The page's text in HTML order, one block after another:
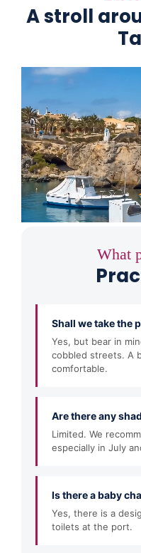
A stroll
What
Shall we take the
Yes, but bear in
cobbled streets. A
comfortable.
Are there any
Limited. We
especially in July
Is there a baby
Yes, there is a
toilets at the port.